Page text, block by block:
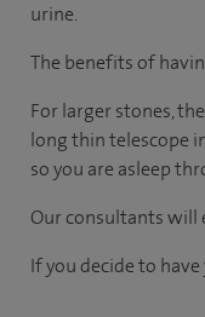
urine.
The benefits of
For larger stones,
long thin telescope
so you are asleep
Our consultants will
If you decide to